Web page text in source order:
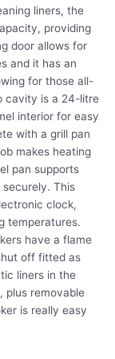
liners, the
providing
door allows for
and it has an
for those all-
cavity is a 24-litre
interior for easy
with a grill pan
makes heating
pan supports
securely. This
clock,
temperatures.
have a flame
off fitted as
liners in the
plus removable
is really easy